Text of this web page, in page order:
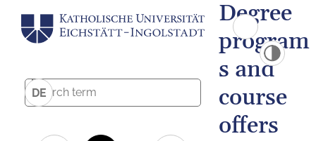
DE
Degree
program
s and
course
offers